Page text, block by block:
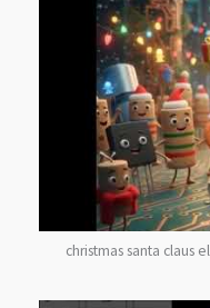
christmas santa claus